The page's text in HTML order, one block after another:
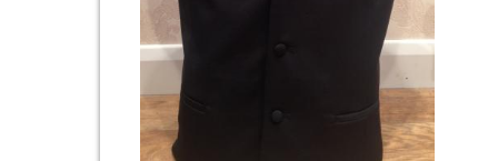
Testimonials
Contact &